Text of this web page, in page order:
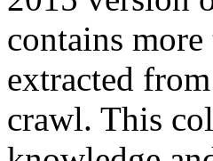
contains
extracted
crawl. This